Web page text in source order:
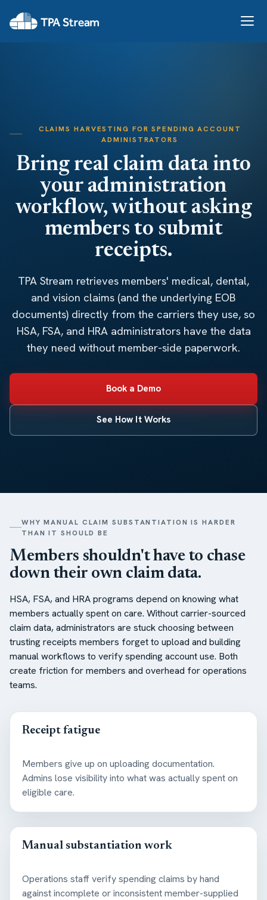
CLAIMS HARVESTING FOR SPENDING ACCOUNT
ADMINISTRATORS
Bring real claim data into
your administration
workflow, without asking
members to submit
receipts.
TPA Stream retrieves members' medical, dental,
and vision claims (and the underlying EOB
documents) directly from the carriers they use, so
HSA, FSA, and HRA administrators have the data
they need without member-side paperwork.
Book a Demo
See How It Works
WHY MANUAL CLAIM SUBSTANTIATION IS HARDER
THAN IT SHOULD BE
Members shouldn't have to chase
down their own claim data.
HSA, FSA, and HRA programs depend on knowing what
members actually spent on care. Without carrier-sourced
claim data, administrators are stuck choosing between
trusting receipts members forget to upload and building
manual workflows to verify spending account use. Both
create friction for members and overhead for operations
teams.
Receipt fatigue
Members give up on uploading documentation.
Admins lose visibility into what was actually spent on
eligible care.
Manual substantiation work
Operations staff verify spending claims by hand
against incomplete or inconsistent member-supplied